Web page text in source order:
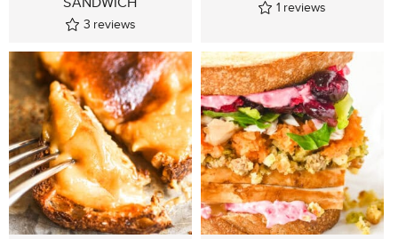
3 reviews
1 reviews